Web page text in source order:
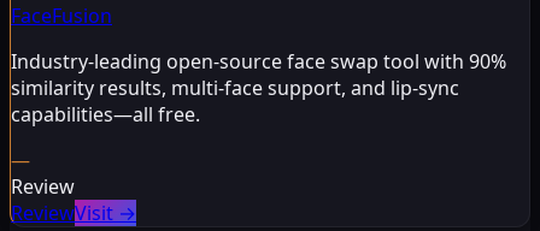
FaceFusion
Industry-leading open-source face swap tool with 90%
similarity results, multi-face support, and lip-sync
capabilities—all free.
—
Review
ReviewVisit →